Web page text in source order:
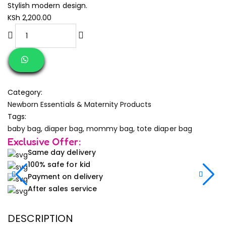
Stylish modern design.
KSh 2,200.00
Category:
Newborn Essentials & Maternity Products
Tags:
baby bag,diaper bag, mommy bag, tote diaper bag
Exclusive Offer:
Same day delivery
100% safe for kid
Payment on delivery
After sales service
DESCRIPTION